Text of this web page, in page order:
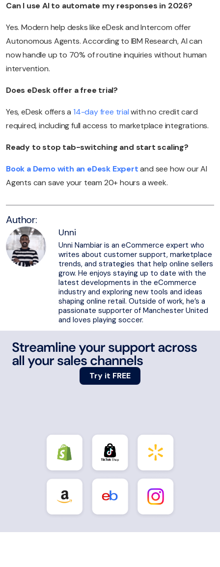
Can I use AI to automate my responses in 2026?
Yes. Modern help desks like eDesk and Intercom offer
Autonomous Agents. According to IBM Research, AI can
now handle up to 70% of routine inquiries without human
intervention.
Does eDesk offer a free trial?
Yes, eDesk offers a14-day free trialwith no credit card
required, including full access to marketplace integrations.
Ready to stop tab-switching and start scaling?
Book a Demo with an eDesk Expertand see how our AI
Agents can save your team 20+ hours a week.
Author:
Unni
Unni Nambiar is an eCommerce expert who
writes about customer support, marketplace
trends, and strategies that help online sellers
grow. He enjoys staying up to date with the
latest developments in the eCommerce
industry and exploring new tools and ideas
shaping online retail. Outside of work, he’s a
passionate supporter of Manchester United
and loves playing soccer.
Streamline your support across
all your sales channels
Try it FREE